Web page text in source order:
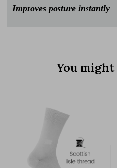
Improves posture instantly
You